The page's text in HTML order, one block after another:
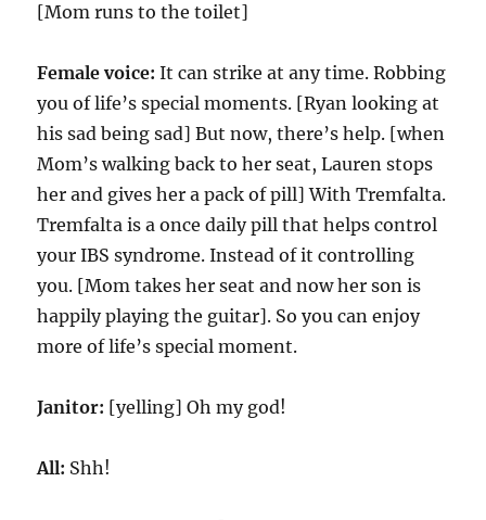
[Mom runs to the toilet]
Female voice:It can strike at any time. Robbing
you of life’s special moments. [Ryan looking at
his sad being sad] But now, there’s help. [when
Mom’s walking back to her seat, Lauren stops
her and gives her a pack of pill] With Tremfalta.
Tremfalta is a once daily pill that helps control
your IBS syndrome. Instead of it controlling
you. [Mom takes her seat and now her son is
happily playing the guitar]. So you can enjoy
more of life’s special moment.
Janitor: [yelling] Oh my god!
All: Shh!